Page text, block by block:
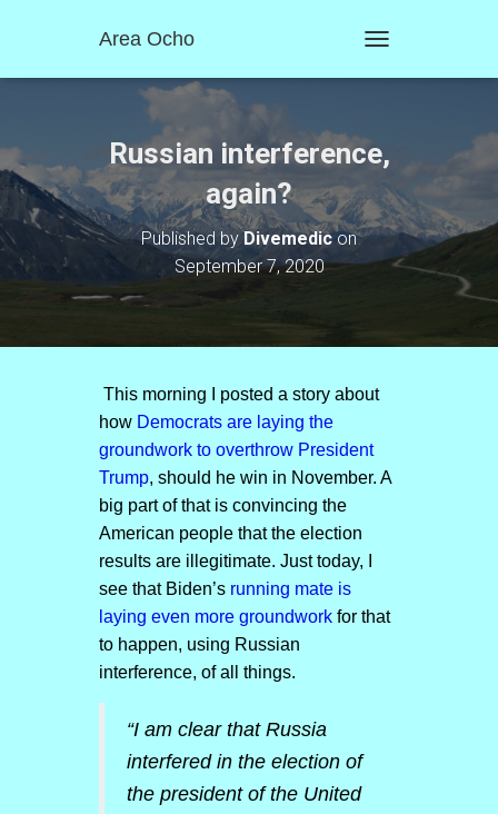
Area Ocho
O
E
A
V
O
Russian interference,
again?
Published byDivemedicon
September 7, 2020
This morning I posted a story about
how Democrats are laying the
groundwork to overthrow President
Trump, should he win in November. A
big part of that is convincing the
American people that the election
results are illegitimate. Just today, I
see that Biden’s running mate is
laying even more groundworkfor that
to happen, using Russian
interference, of all things.
“I am clear that Russia
interfered in the election of
the president of the United